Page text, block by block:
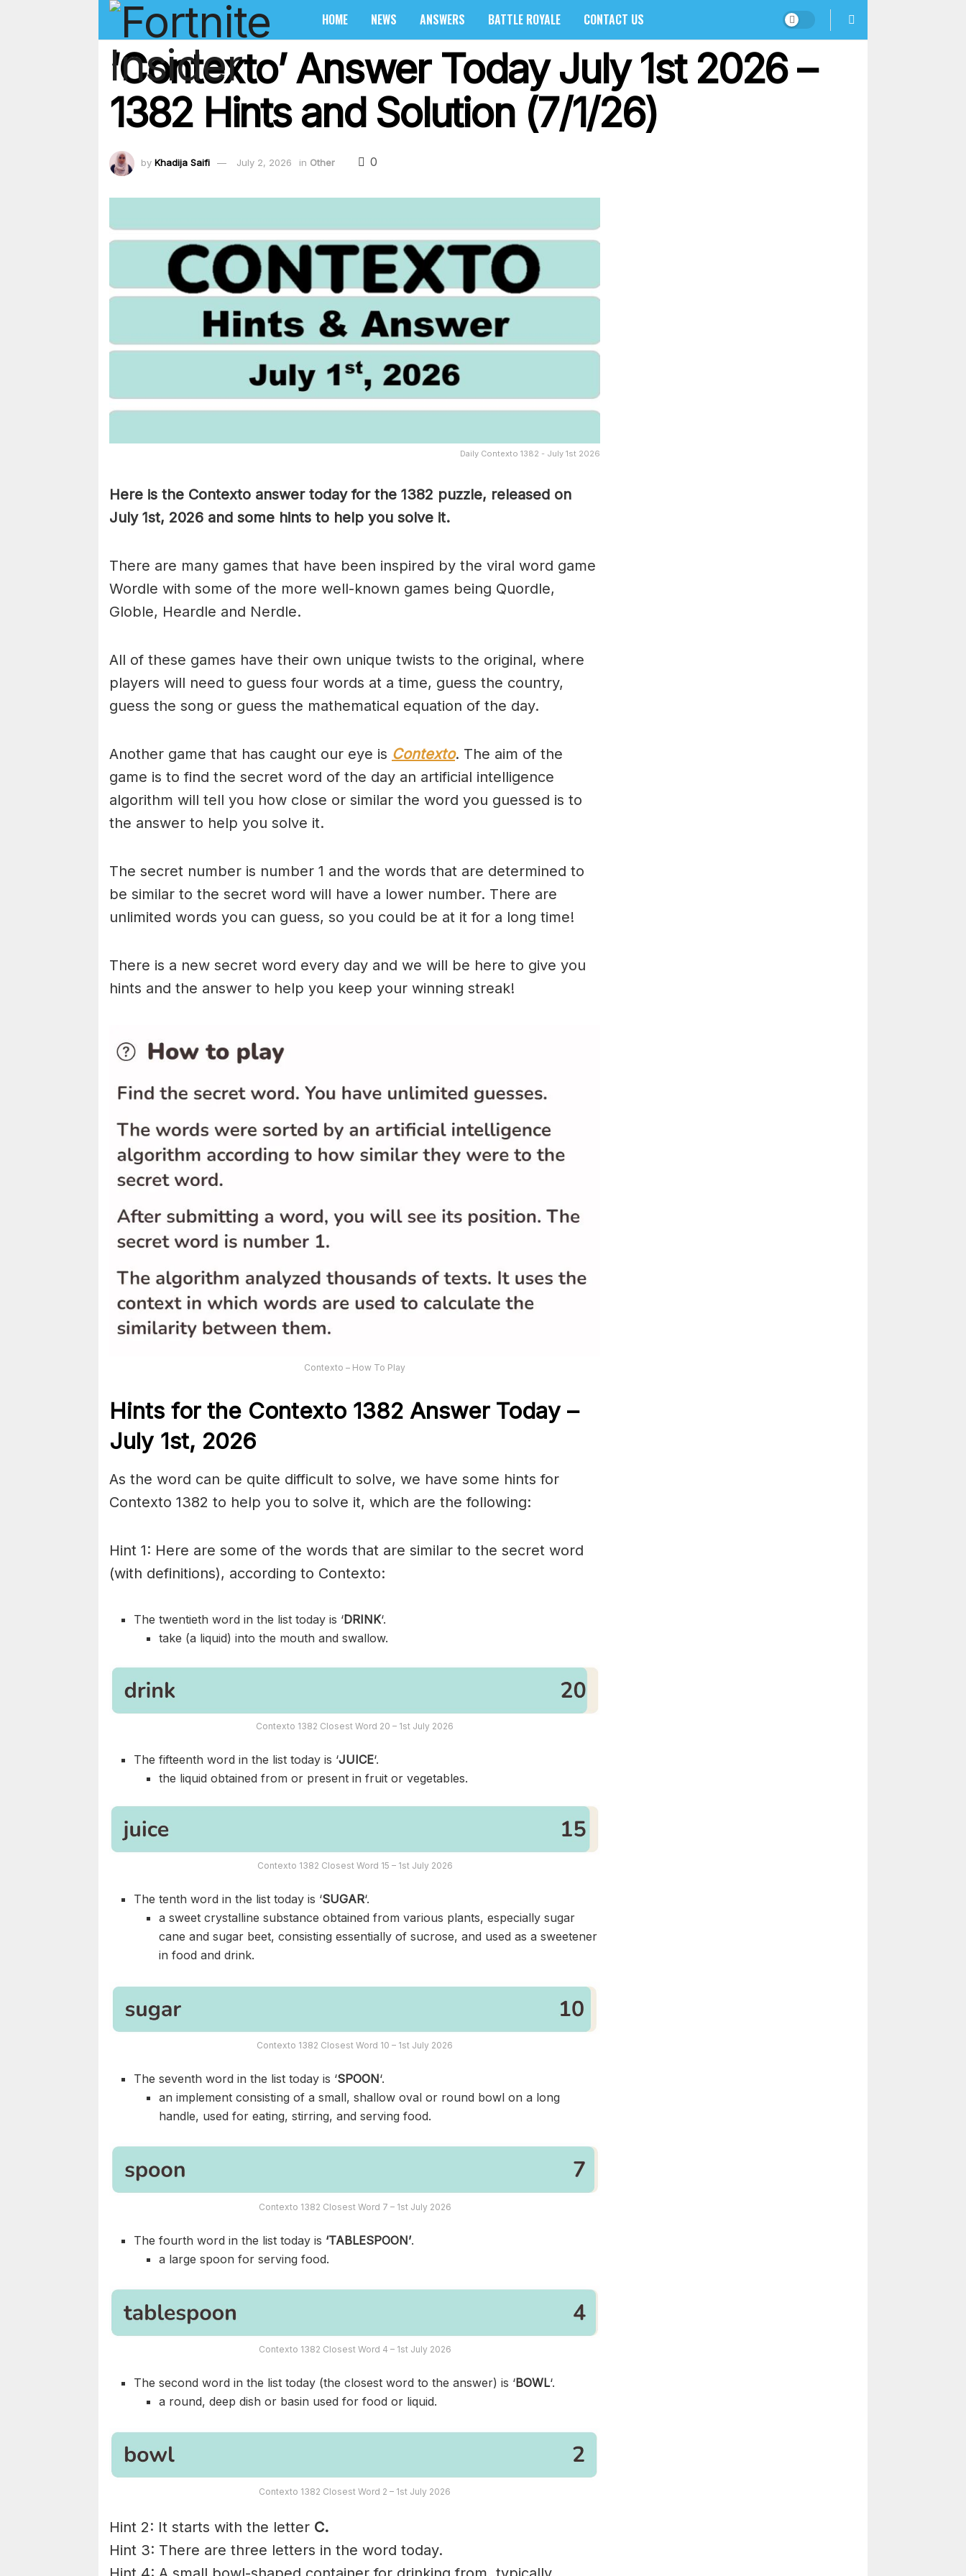
HOME NEWS ANSWERS BATTLE ROYALE CONTACT US
‘Contexto’ Answer Today July 1st 2026 –
1382 Hints and Solution (7/1/26)
by Khadija Saifi July 2, 2026 in Other 0
Daily Contexto 1382 - July 1st 2026
Here is the Contexto answer today for the 1382 puzzle, released on
July 1st, 2026 and some hints to help you solve it.
There are many games that have been inspired by the viral word game
Wordle with some of the more well-known games being Quordle,
Globle, Heardle and Nerdle.
All of these games have their own unique twists to the original, where
players will need to guess four words at a time, guess the country,
guess the song or guess the mathematical equation of the day.
Another game that has caught our eye is Contexto. The aim of the
game is to find the secret word of the day an artificial intelligence
algorithm will tell you how close or similar the word you guessed is to
the answer to help you solve it.
The secret number is number 1 and the words that are determined to
be similar to the secret word will have a lower number. There are
unlimited words you can guess, so you could be at it for a long time!
There is a new secret word every day and we will be here to give you
hints and the answer to help you keep your winning streak!
Contexto – How To Play
Hints for the Contexto 1382 Answer Today –
July 1st, 2026
As the word can be quite difficult to solve, we have some hints for
Contexto 1382 to help you to solve it, which are the following:
Hint 1: Here are some of the words that are similar to the secret word
(with definitions), according to Contexto:
The twentieth word in the list today is ‘DRINK‘.
take (a liquid) into the mouth and swallow.
Contexto 1382 Closest Word 20 – 1st July 2026
The fifteenth word in the list today is ‘JUICE‘.
the liquid obtained from or present in fruit or vegetables.
Contexto 1382 Closest Word 15 – 1st July 2026
The tenth word in the list today is ‘SUGAR‘.
a sweet crystalline substance obtained from various plants, especially sugar
cane and sugar beet, consisting essentially of sucrose, and used as a sweetener
in food and drink.
Contexto 1382 Closest Word 10 – 1st July 2026
The seventh word in the list today is ‘SPOON‘.
an implement consisting of a small, shallow oval or round bowl on a long
handle, used for eating, stirring, and serving food.
Contexto 1382 Closest Word 7 – 1st July 2026
The fourth word in the list today is ‘TABLESPOON’.
a large spoon for serving food.
Contexto 1382 Closest Word 4 – 1st July 2026
The second word in the list today (the closest word to the answer) is ‘BOWL‘.
a round, deep dish or basin used for food or liquid.
Contexto 1382 Closest Word 2 – 1st July 2026
Hint 2: It starts with the letter C.
Hint 3: There are three letters in the word today.